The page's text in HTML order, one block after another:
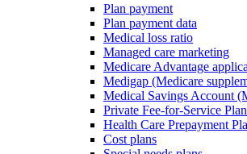
Plan payment
Plan payment data
Medical loss ratio
Managed care marketing
Medicare Advantage
Medigap (Medicare
Medical Savings Account
Private Fee-for-Service
Health Care Prepayment
Cost plans